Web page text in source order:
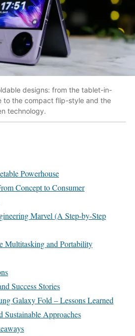
designs: from the tablet-in-
to the compact flip-style and the
technology.
Powerhouse
Concept to Consumer
Marvel (A Step-by-Step
Multitasking and Portability
Success Stories
Galaxy Fold – Lessons Learned
Sustainable Approaches